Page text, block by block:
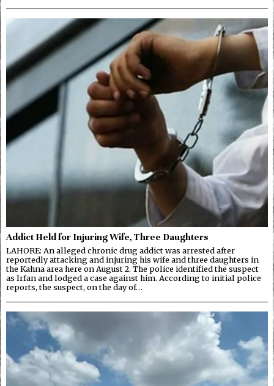
Addict Held for Injuring Wife, Three Daughters
LAHORE: An alleged chronic drug addict was arrested after
reportedly attacking and injuring his wife and three daughters in
the Kahna area here on August 2. The police identified the suspect
as Irfan and lodged a case against him. According to initial police
reports, the suspect, on the day of…